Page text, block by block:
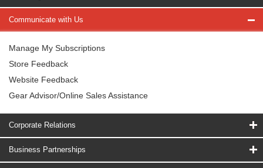
Communicate with Us
Manage My Subscriptions
Store Feedback
Website Feedback
Gear Advisor/Online Sales Assistance
Corporate Relations
Business Partnerships